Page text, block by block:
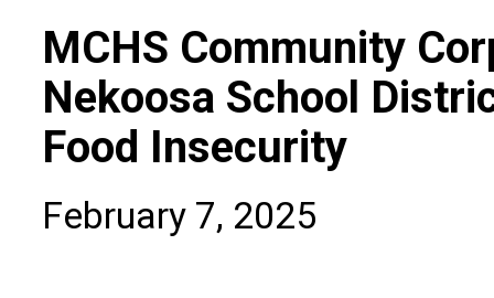
MCHS Community
Nekoosa School
Food Insecurity
February 7, 2025